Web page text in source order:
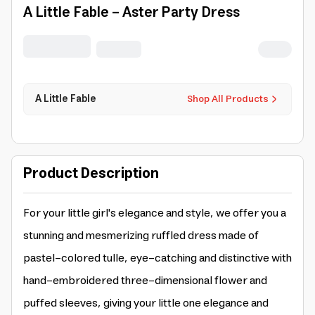
A Little Fable - Aster Party Dress
Shop All Products
A Little Fable
Product Description
For your little girl's elegance and style, we offer you a
stunning and mesmerizing ruffled dress made of
pastel-colored tulle, eye-catching and distinctive with
hand-embroidered three-dimensional flower and
puffed sleeves, giving your little one elegance and